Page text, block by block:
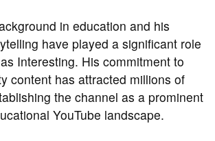
in education and his
have played a significant role
Interesting. His commitment to
content has attracted millions of
the channel as a prominent
YouTube landscape.